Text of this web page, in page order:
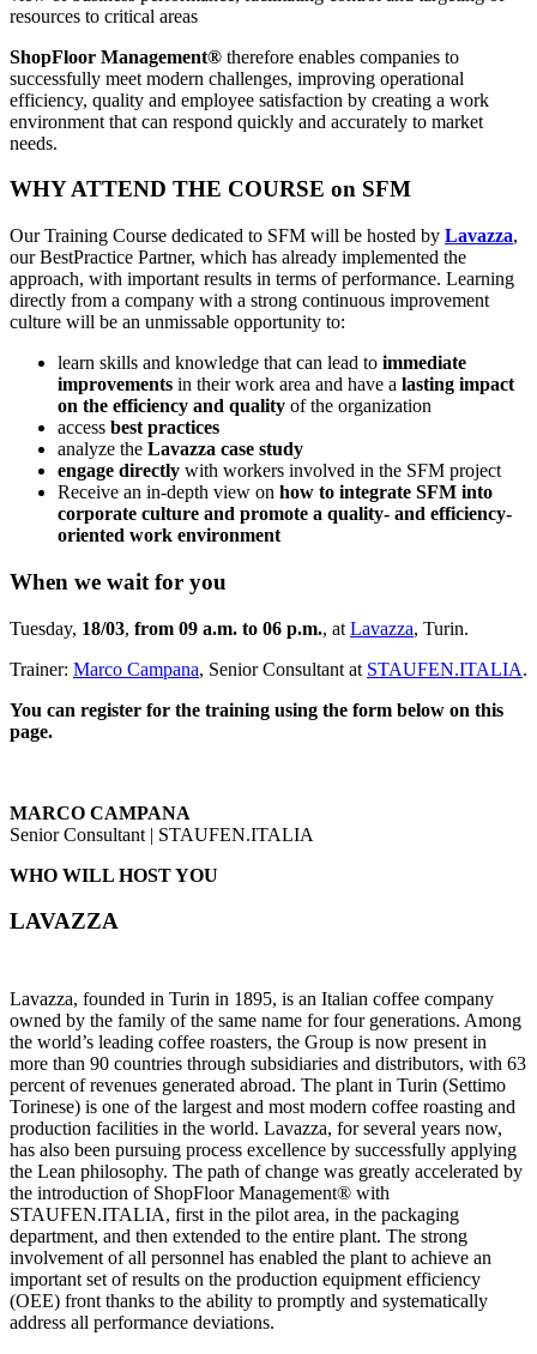
resources to critical areas
ShopFloor Management® therefore enables companies to
successfully meet modern challenges, improving operational
efficiency, quality and employee satisfaction by creating a work
environment that can respond quickly and accurately to market
needs.
WHY ATTEND THE COURSE on SFM
Our Training Course dedicated to SFM will be hosted by Lavazza,
our BestPractice Partner, which has already implemented the
approach, with important results in terms of performance. Learning
directly from a company with a strong continuous improvement
culture will be an unmissable opportunity to:
learn skills and knowledge that can lead to immediate
improvements in their work area and have a lasting impact
on the efficiency and quality of the organization
access best practices
analyze the Lavazza case study
engage directly with workers involved in the SFM project
Receive an in-depth view on how to integrate SFM into
corporate culture and promote a quality- and efficiency-
oriented work environment
When we wait for you
Tuesday, 18/03, from 09 a.m. to 06 p.m., at Lavazza, Turin.
Trainer: Marco Campana, Senior Consultant at STAUFEN.ITALIA.
You can register for the training using the form below on this
page.
MARCO CAMPANA
Senior Consultant | STAUFEN.ITALIA
WHO WILL HOST YOU
LAVAZZA
Lavazza, founded in Turin in 1895, is an Italian coffee company
owned by the family of the same name for four generations. Among
the world’s leading coffee roasters, the Group is now present in
more than 90 countries through subsidiaries and distributors, with 63
percent of revenues generated abroad. The plant in Turin (Settimo
Torinese) is one of the largest and most modern coffee roasting and
production facilities in the world. Lavazza, for several years now,
has also been pursuing process excellence by successfully applying
the Lean philosophy. The path of change was greatly accelerated by
the introduction of ShopFloor Management® with
STAUFEN.ITALIA, first in the pilot area, in the packaging
department, and then extended to the entire plant. The strong
involvement of all personnel has enabled the plant to achieve an
important set of results on the production equipment efficiency
(OEE) front thanks to the ability to promptly and systematically
address all performance deviations.